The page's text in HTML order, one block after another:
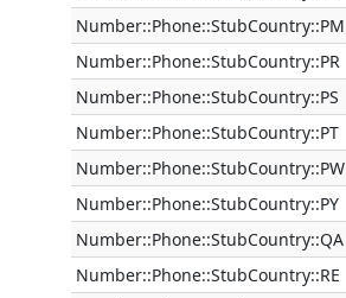
Number::Phone::StubCountry::PM
Number::Phone::StubCountry::PR
Number::Phone::StubCountry::PS
Number::Phone::StubCountry::PT
Number::Phone::StubCountry::PW
Number::Phone::StubCountry::PY
Number::Phone::StubCountry::QA
Number::Phone::StubCountry::RE